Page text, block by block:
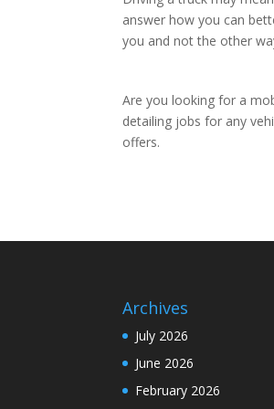
answer how you can
you and not the other
Are you looking for a
detailing jobs for any
offers.
Archives
July 2026
June 2026
February 2026